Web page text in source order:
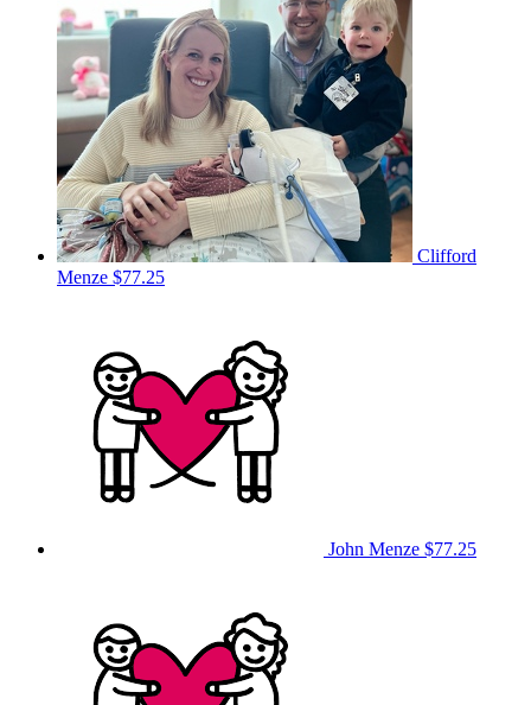
Clifford
Menze $77.25
John Menze $77.25